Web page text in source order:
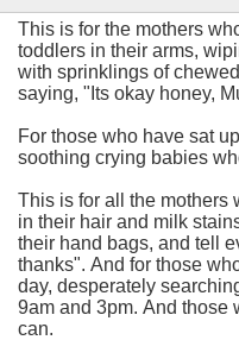
This is for the mothers
toddlers in their arms,
with sprinklings of
saying, "Its okay honey,
For those who have sat
soothing crying babies
This is for all the mothers
in their hair and milk
their hand bags, and tell
thanks". And for those
day, desperately
9am and 3pm. And those
can.